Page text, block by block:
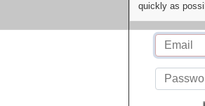
quickly as